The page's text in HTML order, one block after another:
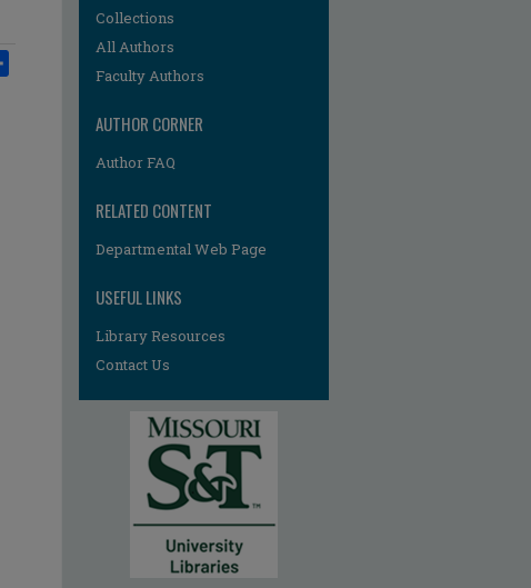
Collections
All Authors
Faculty Authors
AUTHOR CORNER
Author FAQ
RELATED CONTENT
Departmental Web Page
USEFUL LINKS
Library Resources
Contact Us